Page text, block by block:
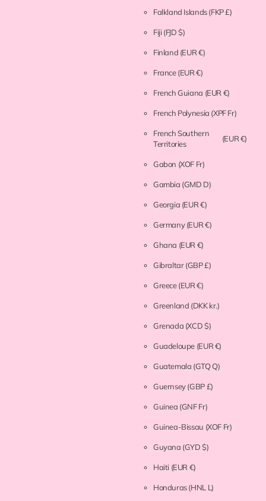
Falkland Islands(FKP £)
Fiji(FJD $)
Finland (EUR €)
France(EUR €)
French Guiana (EUR €)
French Polynesia (XPF Fr)
French Southern
Territories
(EUR €)
Gabon (XOF Fr)
Gambia (GMD D)
Georgia (EUR €)
Germany(EUR €)
Ghana (EUR €)
Gibraltar(GBP £)
Greece(EUR €)
Greenland (DKK kr.)
Grenada (XCD $)
Guadeloupe (EUR €)
Guatemala (GTQ Q)
Guernsey(GBP £)
Guinea (GNF Fr)
Guinea-Bissau (XOF Fr)
Guyana (GYD $)
Haiti (EUR €)
Honduras(HNL L)